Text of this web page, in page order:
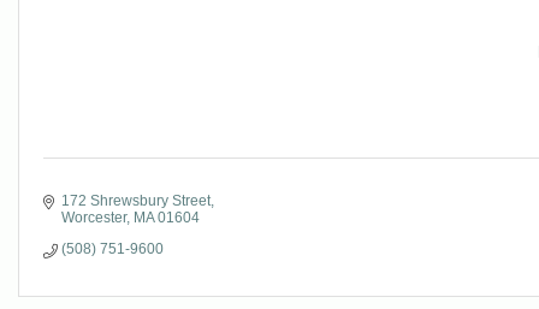
172 Shrewsbury Street
Worcester MA 01604
(508) 751-9600